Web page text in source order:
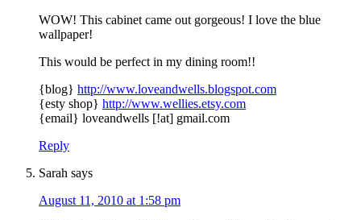
WOW! This cabinet came out gorgeous! I love the blue
wallpaper!
This would be perfect in my dining room!!
{blog} http://www.loveandwells.blogspot.com
{esty shop} http://www.wellies.etsy.com
{email} loveandwells [!at] gmail.com
Reply
Sarah says
August 11, 2010 at 1:58 pm